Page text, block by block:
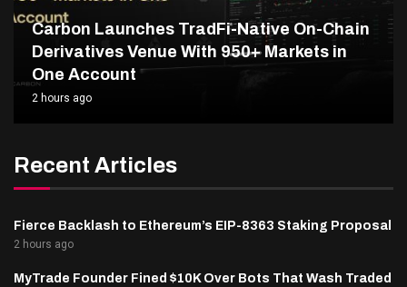
Carbon Launches TradFi-Native On-Chain
Derivatives Venue With 950+ Markets in
One Account
2 hours ago
Recent Articles
Fierce Backlash to Ethereum’s EIP-8363 Staking Proposal
2 hours ago
MyTrade Founder Fined $10K Over Bots That Wash Traded